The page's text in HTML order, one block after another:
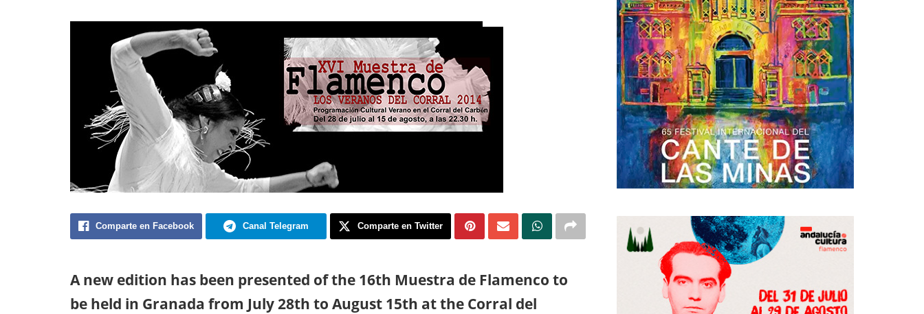
Comparte en Facebook Canal Telegram Comparte en Twitter
A new edition has been presented of the 16th Muestra de Flamenco to
be held in Granada from July 28th to August 15th at the Corral del